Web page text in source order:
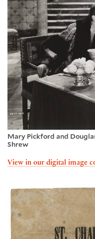
Mary Pickford and
Shrew
View in our digital image